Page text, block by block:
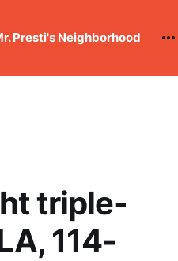
Presti's Neighborhood
triple-
114-